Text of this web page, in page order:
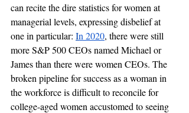
can recite the dire statistics for women at
managerial levels, expressing disbelief at
one in particular: In 2020, there were still
more S&P 500 CEOs named Michael or
James than there were women CEOs. The
broken pipeline for success as a woman in
the workforce is difficult to reconcile for
college-aged women accustomed to seeing